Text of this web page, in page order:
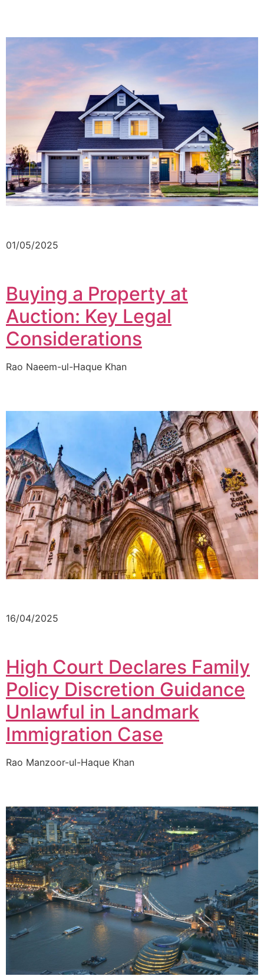
01/05/2025
Buying a Property at
Auction: Key Legal
Considerations
Rao Naeem-ul-Haque Khan
16/04/2025
High Court Declares Family
Policy Discretion Guidance
Unlawful in Landmark
Immigration Case
Rao Manzoor-ul-Haque Khan